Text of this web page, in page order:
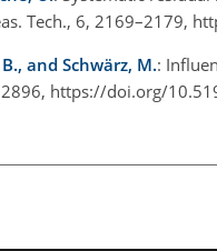
Tech., 6, 2169–2179,
and Schwärz, M.:
https://doi.org/